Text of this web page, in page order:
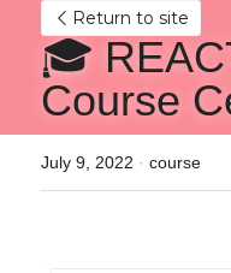
Return to site
🎓
Course
July 9, 2022 · course